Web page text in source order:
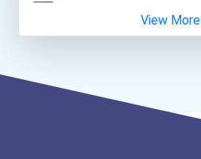
"be Bold" No-Essay Schola...
View More